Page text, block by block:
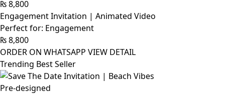
₨8,800
Engagement Invitation | Animated Video
Perfect for: Engagement
₨8,800
ORDER ON WHATSAPP VIEW DETAIL
Trending Best Seller
Pre-designed